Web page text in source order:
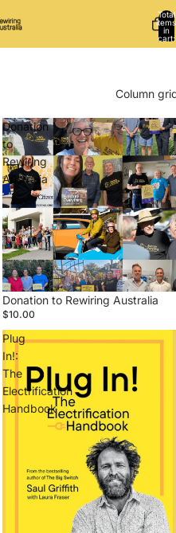
Total
items
in
cart:
0
Column
Donation
to
Rewiring
Australia
Donation to Rewiring Australia
$10.00
Plug
In!:
The
Electrification
Handbook